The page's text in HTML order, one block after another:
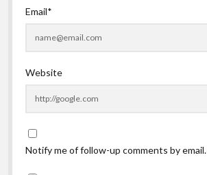
Email*
Website
Notify me of follow-up comments by email.